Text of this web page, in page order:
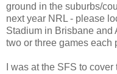
ground in the suburbs/
next year NRL - please
Stadium in Brisbane and
two or three games each
I was at the SFS to